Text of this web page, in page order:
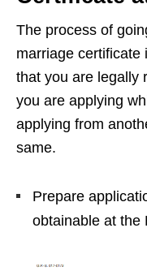
The process of
marriage certificate
that you are legally
you are applying
applying from
same.
Prepare
obtainable at the